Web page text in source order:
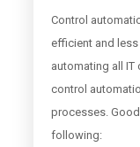
Control
efficient and less
automating all
control
processes.
following: